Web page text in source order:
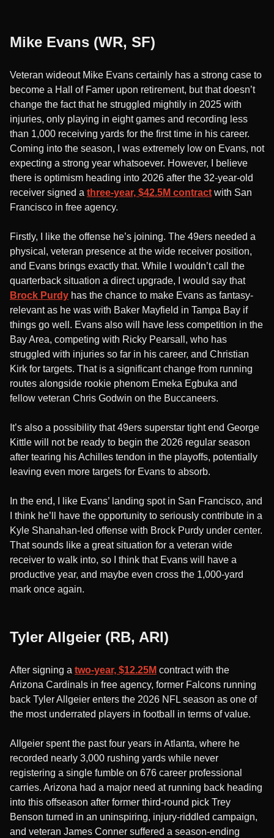
Mike Evans (WR, SF)
Veteran wideout Mike Evans certainly has a strong case to
become a Hall of Famer upon retirement, but that doesn’t
change the fact that he struggled mightily in 2025 with
injuries, only playing in eight games and recording less
than 1,000 receiving yards for the first time in his career.
Coming into the season, I was extremely low on Evans, not
expecting a strong year whatsoever. However, I believe
there is optimism heading into 2026 after the 32-year-old
receiver signed a three-year, $42.5M contract with San
Francisco in free agency.
Firstly, I like the offense he’s joining. The 49ers needed a
physical, veteran presence at the wide receiver position,
and Evans brings exactly that. While I wouldn’t call the
quarterback situation a direct upgrade, I would say that
Brock Purdy has the chance to make Evans as fantasy-
relevant as he was with Baker Mayfield in Tampa Bay if
things go well. Evans also will have less competition in the
Bay Area, competing with Ricky Pearsall, who has
struggled with injuries so far in his career, and Christian
Kirk for targets. That is a significant change from running
routes alongside rookie phenom Emeka Egbuka and
fellow veteran Chris Godwin on the Buccaneers.
It’s also a possibility that 49ers superstar tight end George
Kittle will not be ready to begin the 2026 regular season
after tearing his Achilles tendon in the playoffs, potentially
leaving even more targets for Evans to absorb.
In the end, I like Evans’ landing spot in San Francisco, and
I think he’ll have the opportunity to seriously contribute in a
Kyle Shanahan-led offense with Brock Purdy under center.
That sounds like a great situation for a veteran wide
receiver to walk into, so I think that Evans will have a
productive year, and maybe even cross the 1,000-yard
mark once again.
Tyler Allgeier (RB, ARI)
After signing a two-year, $12.25M contract with the
Arizona Cardinals in free agency, former Falcons running
back Tyler Allgeier enters the 2026 NFL season as one of
the most underrated players in football in terms of value.
Allgeier spent the past four years in Atlanta, where he
recorded nearly 3,000 rushing yards while never
registering a single fumble on 676 career professional
carries. Arizona had a major need at running back heading
into this offseason after former third-round pick Trey
Benson turned in an uninspiring, injury-riddled campaign,
and veteran James Conner suffered a season-ending